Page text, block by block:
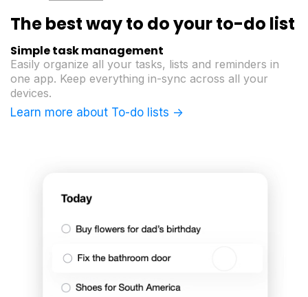
The best way to doyour to-do list
Simple task management
Easily organize all your tasks, lists and reminders in
one app. Keep everything in-sync across all your
devices.
Learn more about To-do lists ->